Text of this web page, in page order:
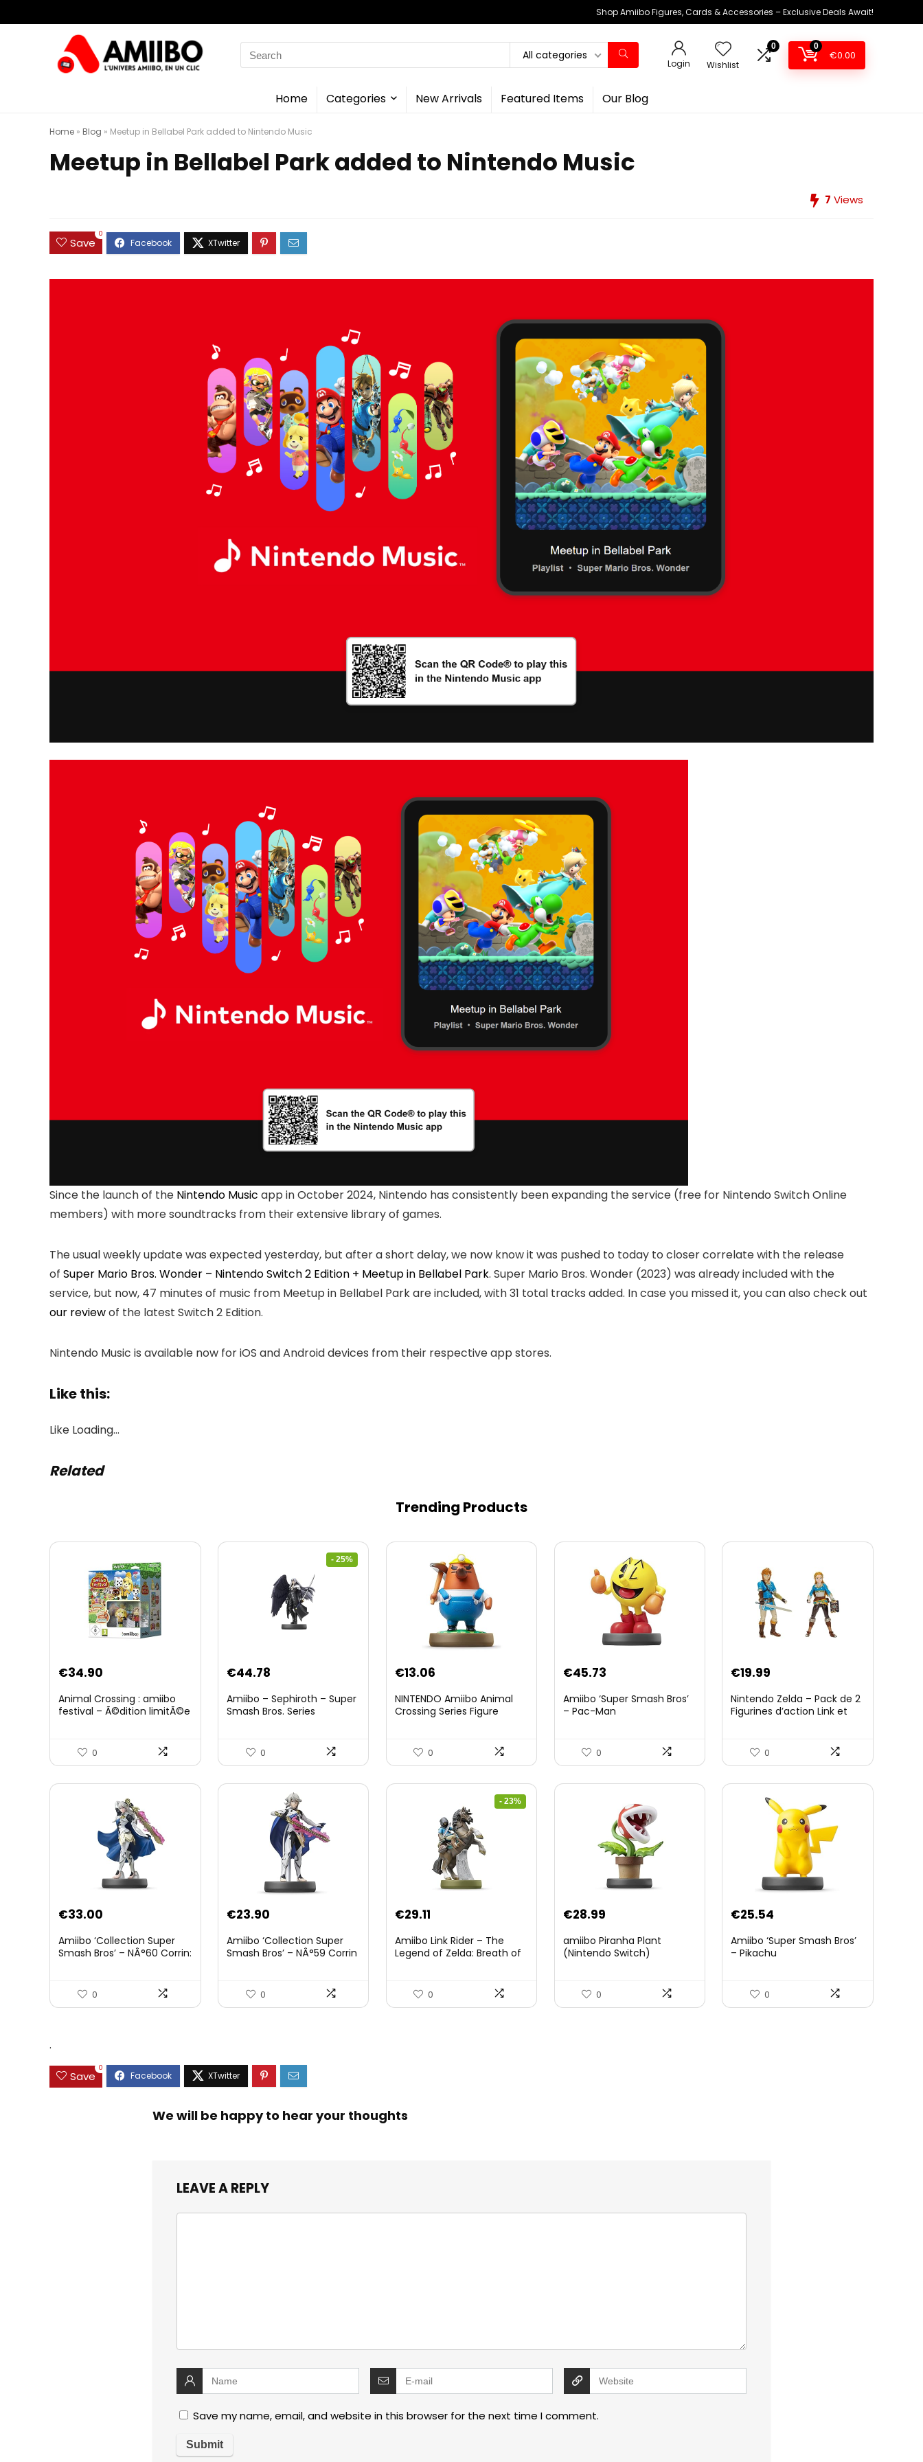
Shop Amiibo Figures, Cards & Accessories – Exclusive Deals Await!
Search
for:
All categories
Login Wishlist
0 0
€0.00
Home Categories New Arrivals Featured Items Our Blog
Home » Blog » Meetup in Bellabel Park added to Nintendo Music
Meetup in Bellabel Park added to Nintendo Music
7 Views
Save
0
Since the launch of the Nintendo Music app in October 2024, Nintendo has consistently been expanding the service (free for Nintendo Switch Online
members) with more soundtracks from their extensive library of games.
The usual weekly update was expected yesterday, but after a short delay, we now know it was pushed to today to closer correlate with the release
of Super Mario Bros. Wonder – Nintendo Switch 2 Edition + Meetup in Bellabel Park. Super Mario Bros. Wonder (2023) was already included with the
service, but now, 47 minutes of music from Meetup in Bellabel Park are included, with 31 total tracks added. In case you missed it, you can also check out
our reviewof the latest Switch 2 Edition.
Nintendo Music is available now for iOS and Android devices from their respective app stores.
Like this:
Like Loading…
Related
Trending Products
€34.90
Animal Crossing : amiibo
festival – Ã©dition limitÃ©e
0
- 25%
Original
was:
€44.78
is:
Amiibo – Sephiroth – Super
Smash Bros. Series
0
€13.06
NINTENDO Amiibo Animal
Crossing Series Figure
0
€45.73
Amiibo ‘Super Smash Bros’
– Pac-Man
0
€19.99
Nintendo Zelda – Pack de 2
Figurines d’action Link et
Officielle Zelda Breath of
The Wild – Accessoires
de Soldat – 3 Ans +
0
€33.00
Amiibo ‘Collection Super
Smash Bros’ – NÂ°60 Corrin:
0
€23.90
Amiibo ‘Collection Super
Smash Bros’ – NÂ°59 Corrin
0
- 23%
Original
was:
€29.11Current
is:
Amiibo Link Rider – The
Legend of Zelda: Breath of
3DS/Nintendo Switch)
0
€28.99
amiibo Piranha Plant
(Nintendo Switch)
0
€25.54
Amiibo ‘Super Smash Bros’
– Pikachu
0
.
Save
0
We will be happy to hear your thoughts
LEAVE A REPLY
Save my name, email, and website in this browser for the next time I comment.